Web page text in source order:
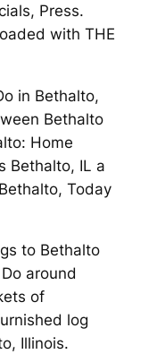
Press.
with THE
in Bethalto,
Bethalto
Home
Bethalto, IL a
Today
to Bethalto
around
of
log
Illinois.